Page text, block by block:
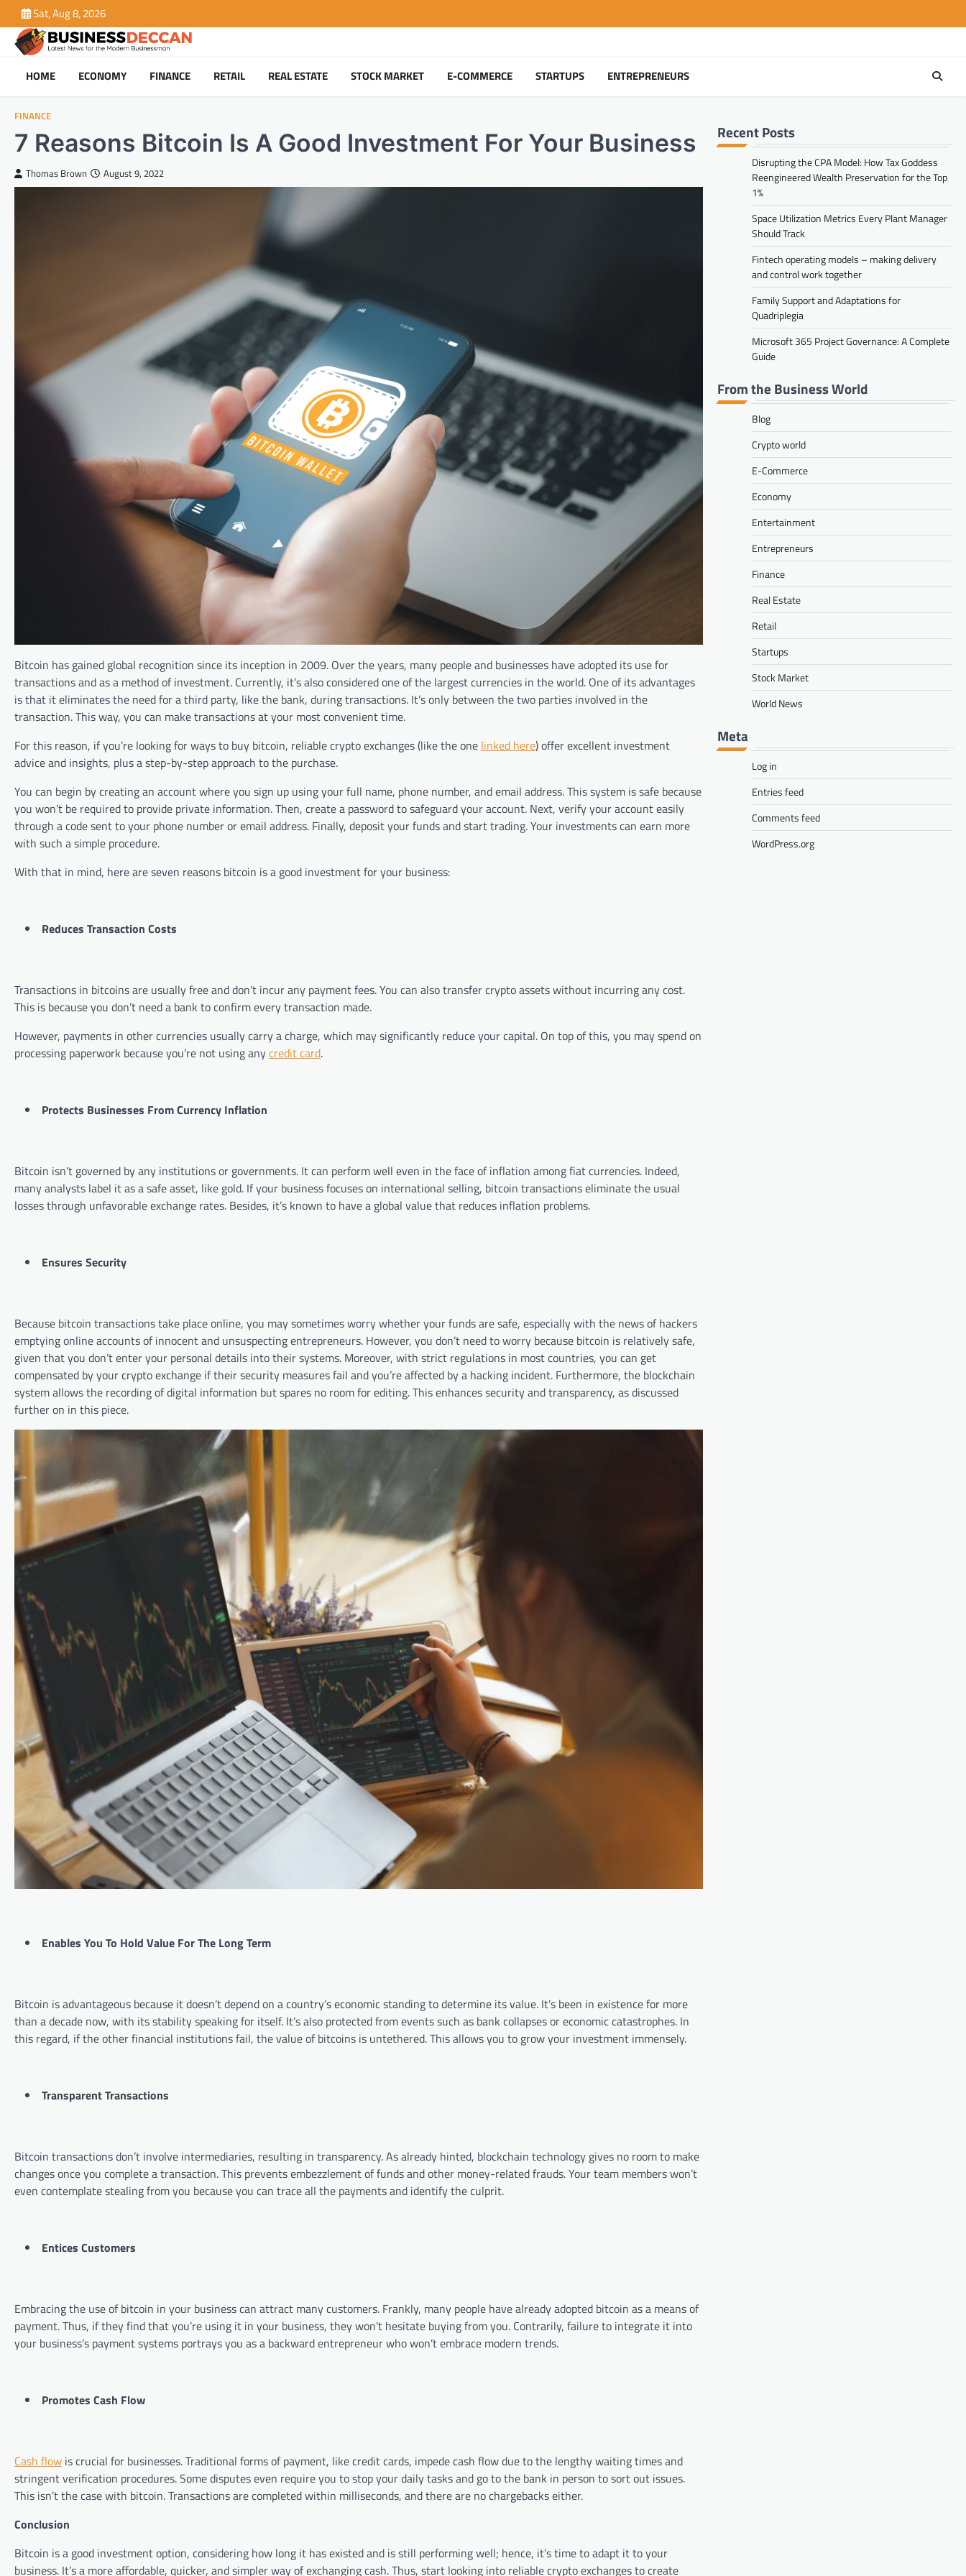
to
content
Sat, Aug 8, 2026
HOME ECONOMY FINANCE RETAIL REAL ESTATE STOCK MARKET E-COMMERCE STARTUPS ENTREPRENEURS
FINANCE
7 Reasons Bitcoin Is A Good Investment For Your Business
Thomas Brown August 9, 2022
Bitcoin has gained global recognition since its inception in 2009. Over the years, many people and businesses have adopted its use for
transactions and as a method of investment. Currently, it’s also considered one of the largest currencies in the world. One of its advantages
is that it eliminates the need for a third party, like the bank, during transactions. It’s only between the two parties involved in the
transaction. This way, you can make transactions at your most convenient time.
For this reason, if you’re looking for ways to buy bitcoin, reliable crypto exchanges (like the one linked here) offer excellent investment
advice and insights, plus a step-by-step approach to the purchase.
You can begin by creating an account where you sign up using your full name, phone number, and email address. This system is safe because
you won’t be required to provide private information. Then, create a password to safeguard your account. Next, verify your account easily
through a code sent to your phone number or email address. Finally, deposit your funds and start trading. Your investments can earn more
with such a simple procedure.
With that in mind, here are seven reasons bitcoin is a good investment for your business:
Reduces Transaction Costs
Transactions in bitcoins are usually free and don’t incur any payment fees. You can also transfer crypto assets without incurring any cost.
This is because you don’t need a bank to confirm every transaction made.
However, payments in other currencies usually carry a charge, which may significantly reduce your capital. On top of this, you may spend on
processing paperwork because you’re not using anycredit card.
Protects Businesses From Currency Inflation
Bitcoin isn’t governed by any institutions or governments. It can perform well even in the face of inflation among fiat currencies. Indeed,
many analysts label it as a safe asset, like gold. If your business focuses on international selling, bitcoin transactions eliminate the usual
losses through unfavorable exchange rates. Besides, it’s known to have a global value that reduces inflation problems.
Ensures Security
Because bitcoin transactions take place online, you may sometimes worry whether your funds are safe, especially with the news of hackers
emptying online accounts of innocent and unsuspecting entrepreneurs. However, you don’t need to worry because bitcoin is relatively safe,
given that you don’t enter your personal details into their systems. Moreover, with strict regulations in most countries, you can get
compensated by your crypto exchange if their security measures fail and you’re affected by a hacking incident. Furthermore, the blockchain
system allows the recording of digital information but spares no room for editing. This enhances security and transparency, as discussed
further on in this piece.
Enables You To Hold Value For The Long Term
Bitcoin is advantageous because it doesn’t depend on a country’s economic standing to determine its value. It’s been in existence for more
than a decade now, with its stability speaking for itself. It’s also protected from events such as bank collapses or economic catastrophes. In
this regard, if the other financial institutions fail, the value of bitcoins is untethered. This allows you to grow your investment immensely.
Transparent Transactions
Bitcoin transactions don’t involve intermediaries, resulting in transparency. As already hinted, blockchain technology gives no room to make
changes once you complete a transaction. This prevents embezzlement of funds and other money-related frauds. Your team members won’t
even contemplate stealing from you because you can trace all the payments and identify the culprit.
Entices Customers
Embracing the use of bitcoin in your business can attract many customers. Frankly, many people have already adopted bitcoin as a means of
payment. Thus, if they find that you’re using it in your business, they won’t hesitate buying from you. Contrarily, failure to integrate it into
your business’s payment systems portrays you as a backward entrepreneur who won’t embrace modern trends.
Promotes Cash Flow
Cash flow is crucial for businesses. Traditional forms of payment, like credit cards, impede cash flow due to the lengthy waiting times and
stringent verification procedures. Some disputes even require you to stop your daily tasks and go to the bank in person to sort out issues.
This isn’t the case with bitcoin. Transactions are completed within milliseconds, and there are no chargebacks either.
Conclusion
Bitcoin is a good investment option, considering how long it has existed and is still performing well; hence, it’s time to adapt it to your
business. It’s a more affordable, quicker, and simpler way of exchanging cash. Thus, start looking into reliable crypto exchanges to create
Recent Posts
Disrupting the CPA Model: How Tax Goddess
Reengineered Wealth Preservation for the Top
1%
Space Utilization Metrics Every Plant Manager
Should Track
Fintech operating models – making delivery
and control work together
Family Support and Adaptations for
Quadriplegia
Microsoft 365 Project Governance: A Complete
Guide
From the Business World
Blog
Crypto world
E-Commerce
Economy
Entertainment
Entrepreneurs
Finance
Real Estate
Retail
Startups
Stock Market
World News
Meta
Log in
Entries feed
Comments feed
WordPress.org